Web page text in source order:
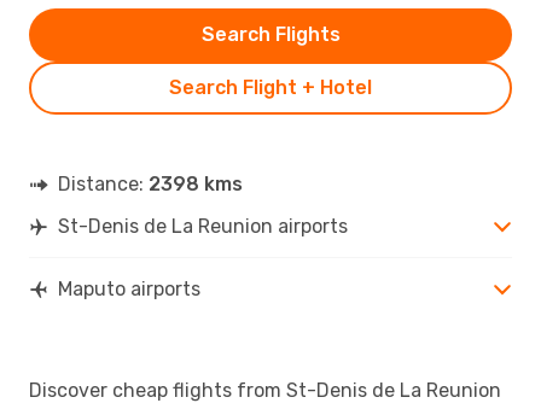
Search Flight + Hotel
Search Flights
Distance: 2398 kms
St-Denis de La Reunion airports
Maputo airports
Discover cheap flights from St-Denis de La Reunion